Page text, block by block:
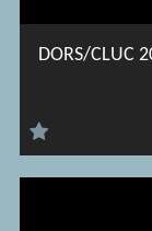
DORS/CLUC